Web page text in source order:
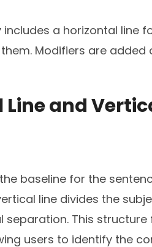
a horizontal line
Modifiers are added
Line and
baseline for the
line divides the
separation. This
users to identify the